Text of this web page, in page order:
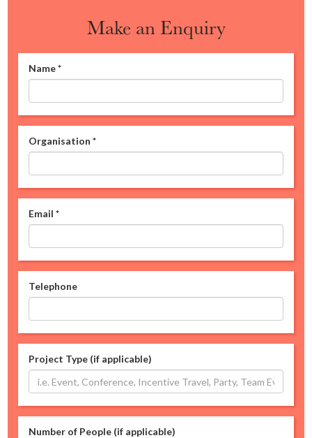
Make an Enquiry
Name*
Organisation *
Email *
Telephone
Project Type (if applicable)
Number of People (if applicable)